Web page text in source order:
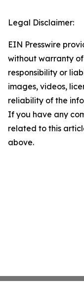
Legal Disclaimer:
EIN Presswire
without warranty
responsibility or
images, videos,
reliability of the
If you have any
related to this
above.